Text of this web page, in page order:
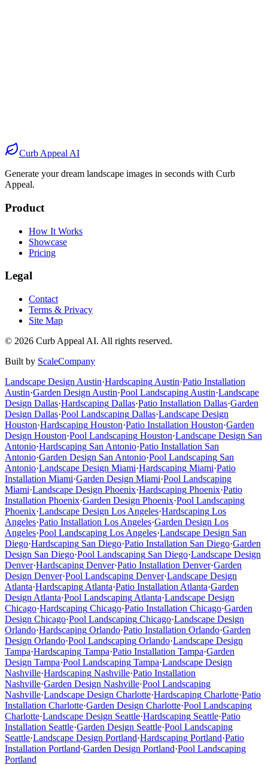
AfterCurb Appeal AI
Generate your dream landscape images in seconds with Curb
Appeal.
Product
How It Works
Showcase
Pricing
Legal
Contact
Terms & Privacy
Site Map
© 2026 Curb Appeal AI. All rights reserved.
Built by ScaleCompany
Landscape Design Austin·Hardscaping Austin·Patio Installation
Austin·Garden Design Austin·Pool Landscaping Austin·Landscape
Design Dallas·Hardscaping Dallas·Patio Installation Dallas·Garden
Design Dallas·Pool Landscaping Dallas·Landscape Design
Houston·Hardscaping Houston·Patio Installation Houston·Garden
Design Houston·Pool Landscaping Houston·Landscape Design San
Antonio·Hardscaping San Antonio·Patio Installation San
Antonio·Garden Design San Antonio·Pool Landscaping San
Antonio·Landscape Design Miami·Hardscaping Miami·Patio
Installation Miami·Garden Design Miami·Pool Landscaping
Miami·Landscape Design Phoenix·Hardscaping Phoenix·Patio
Installation Phoenix·Garden Design Phoenix·Pool Landscaping
Phoenix·Landscape Design Los Angeles·Hardscaping Los
Angeles·Patio Installation Los Angeles·Garden Design Los
Angeles·Pool Landscaping Los Angeles·Landscape Design San
Diego·Hardscaping San Diego·Patio Installation San Diego·Garden
Design San Diego·Pool Landscaping San Diego·Landscape Design
Denver·Hardscaping Denver·Patio Installation Denver·Garden
Design Denver·Pool Landscaping Denver·Landscape Design
Atlanta·Hardscaping Atlanta·Patio Installation Atlanta·Garden
Design Atlanta·Pool Landscaping Atlanta·Landscape Design
Chicago·Hardscaping Chicago·Patio Installation Chicago·Garden
Design Chicago·Pool Landscaping Chicago·Landscape Design
Orlando·Hardscaping Orlando·Patio Installation Orlando·Garden
Design Orlando·Pool Landscaping Orlando·Landscape Design
Tampa·Hardscaping Tampa·Patio Installation Tampa·Garden
Design Tampa·Pool Landscaping Tampa·Landscape Design
Nashville·Hardscaping Nashville·Patio Installation
Nashville·Garden Design Nashville·Pool Landscaping
Nashville·Landscape Design Charlotte·Hardscaping Charlotte·Patio
Installation Charlotte·Garden Design Charlotte·Pool Landscaping
Charlotte·Landscape Design Seattle·Hardscaping Seattle·Patio
Installation Seattle·Garden Design Seattle·Pool Landscaping
Seattle·Landscape Design Portland·Hardscaping Portland·Patio
Installation Portland·Garden Design Portland·Pool Landscaping
Portland